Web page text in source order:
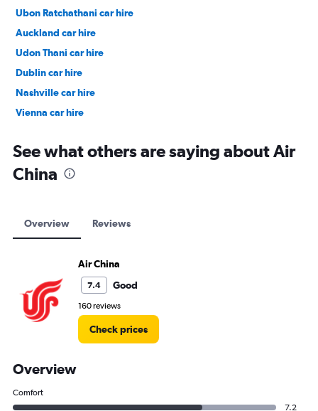
Ubon Ratchathani car hire
Auckland car hire
Udon Thani car hire
Dublin car hire
Nashville car hire
Vienna car hire
See what others are saying about Air
China
Overview Reviews
Air China
7.4 Good
160 reviews
Check prices
Overview
Comfort
7.2